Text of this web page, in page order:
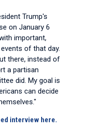
Trump's
on January 6
important,
of that day.
there, instead of
a partisan
did. My goal is
can decide
interview here.